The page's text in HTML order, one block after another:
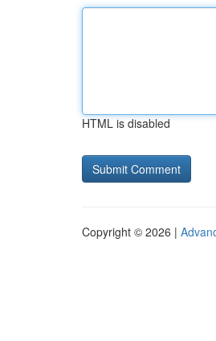
HTML is disabled
Copyright © 2026 |